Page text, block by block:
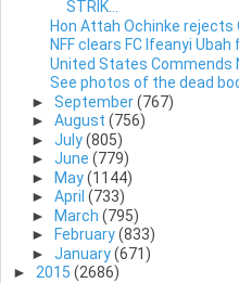
STRIK...
Hon Attah Ochinke rejects
NFF clears FC Ifeanyi
United States Commends
See photos of the dead
► September(767)
► August (756)
► July(805)
► June (779)
► May(1144)
► April (733)
► March (795)
►
February(833)
► January(671)
► 2015 (2686)